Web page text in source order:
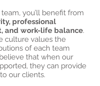
you’ll benefit from
professional
and work-life balance.
culture values the
of each team
that when our
they can provide
our clients.